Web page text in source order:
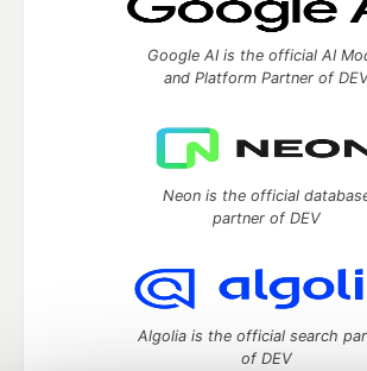
Google AI is the official AI
and Platform Partner of
Neon is the official
partner of DEV
Algolia is the official search
of DEV